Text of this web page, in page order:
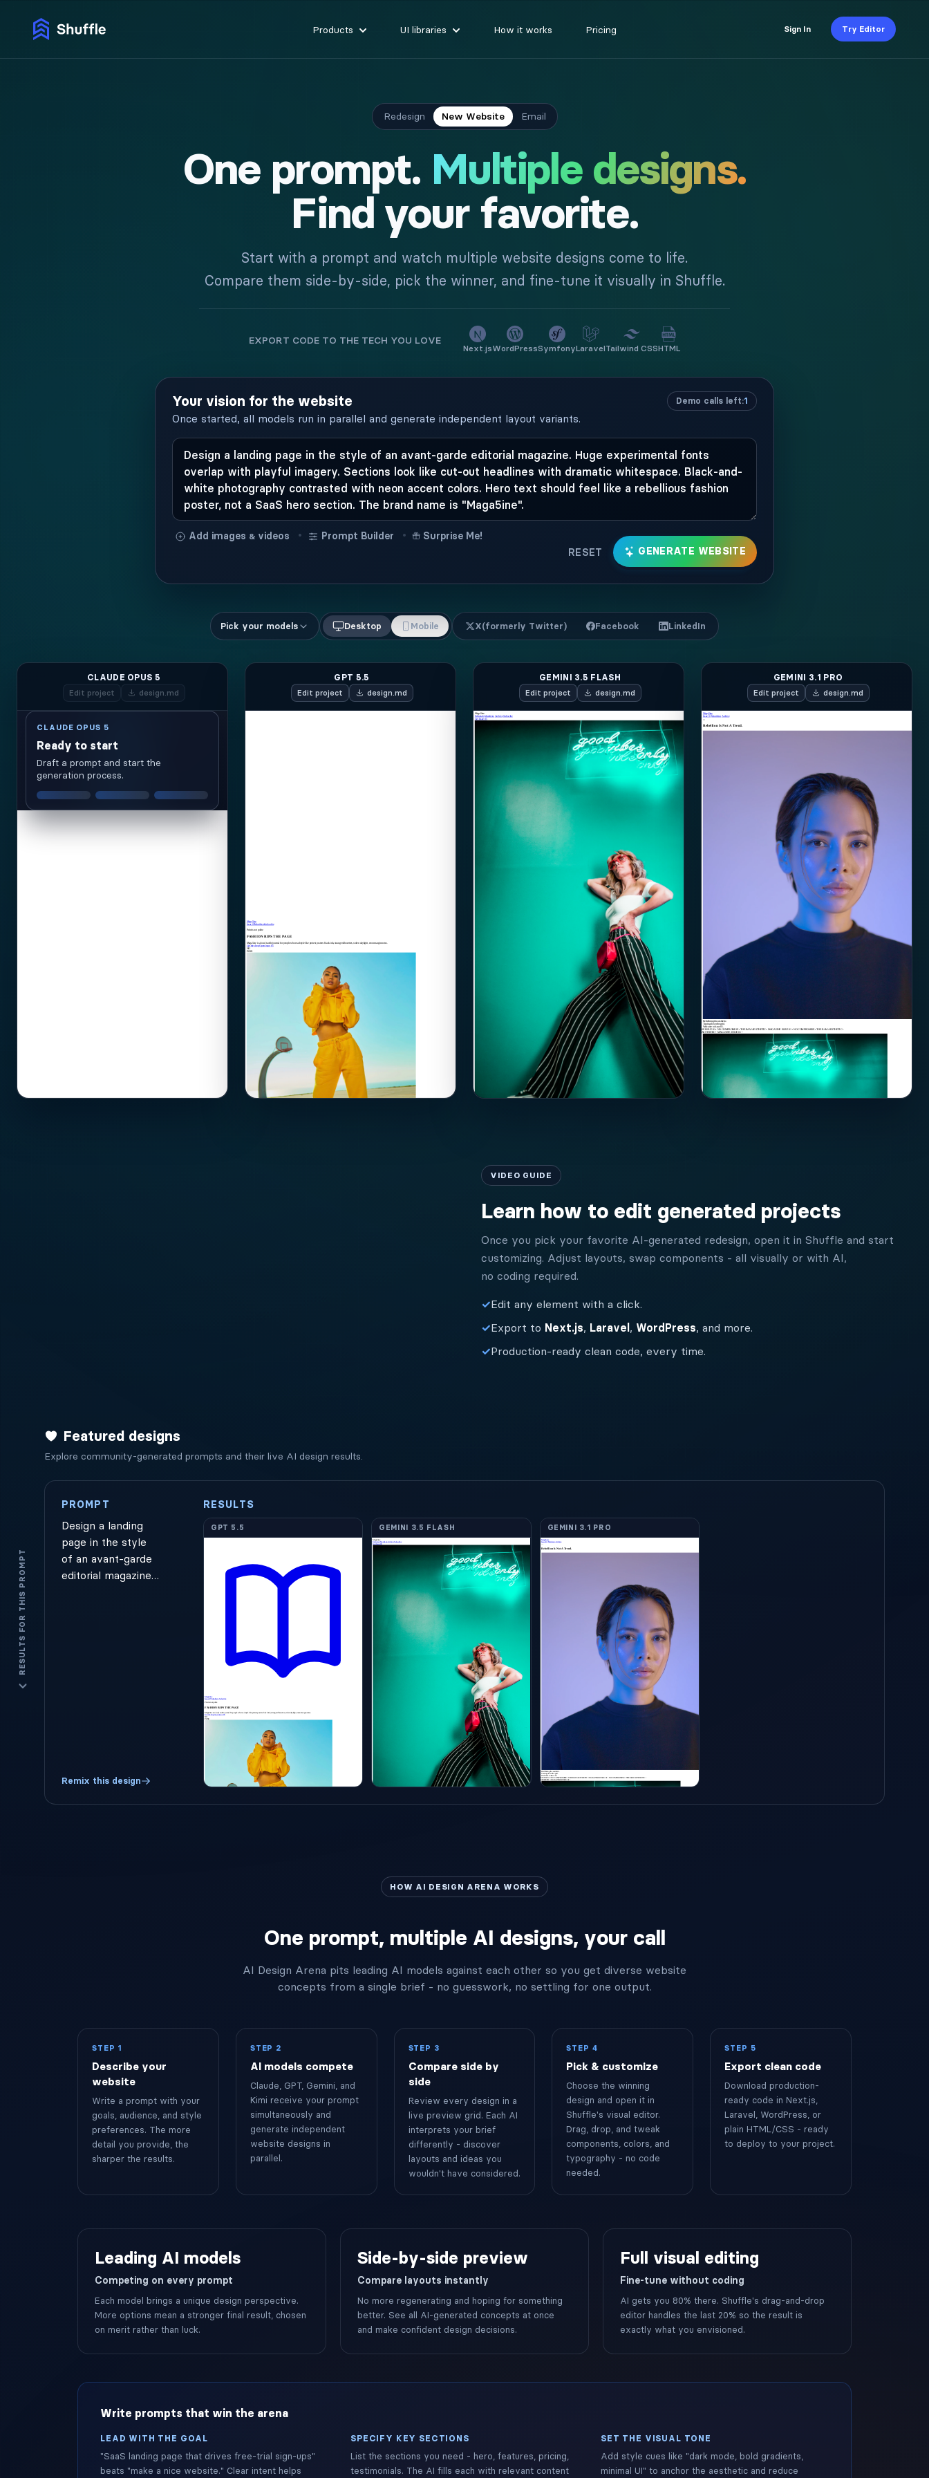
Products UI libraries How it works Pricing Sign In Try Editor
Redesign New Website Email
One prompt. Multiple designs.
Find your favorite.
Start with a prompt and watch multiple website designs come to life.
Compare them side-by-side, pick the winner, and fine-tune it visually in Shuffle.
EXPORT CODE TO THE TECH YOU LOVE
Next.jsWordPressSymfonyLaravelTailwind CSSHTML
Your vision for the website
Once started, all models run in parallel and generate independent layout variants.
Demo calls left:1
Add images & videos • Prompt Builder •
Surprise Me!
RESET
GENERATE WEBSITE
Pick your models Desktop Mobile X(formerly Twitter) Facebook LinkedIn
CLAUDE OPUS 5
Edit project design.md
CLAUDE OPUS 5
Ready to start
Draft a prompt and start the
generation process.
GPT 5.5
Edit project design.md
GEMINI 3.5 FLASH
Edit project design.md
GEMINI 3.1 PRO
Edit project design.md
VIDEO GUIDE
Learn how to edit generated projects
Once you pick your favorite AI-generated redesign, open it in Shuffle and start
customizing. Adjust layouts, swap components - all visually or with AI,
no coding required.
✓Edit any element with a click.
✓Export to Next.js, Laravel , WordPress, and more.
✓Production-ready clean code, every time.
Featured designs
Explore community-generated prompts and their live AI design results.
PROMPT
Design a landing
page in the style
of an avant-garde
editorial magazine.
Hero text should
rebellious fashion
Remix this design
RESULTS
GPT 5.5 GEMINI 3.5 FLASH GEMINI 3.1 PRO
HOW AI DESIGN ARENA WORKS
One prompt, multiple AI designs, your call
AI Design Arena pits leading AI models against each other so you get diverse website
concepts from a single brief - no guesswork, no settling for one output.
STEP 1
Describe your
website
Write a prompt with your
goals, audience, and style
preferences. The more
detail you provide, the
sharper the results.
STEP 2
AI models compete
Claude, GPT, Gemini, and
Kimi receive your prompt
simultaneously and
generate independent
website designs in
parallel.
STEP 3
Compare side by
side
Review every design in a
live preview grid. Each AI
interprets your brief
differently - discover
layouts and ideas you
wouldn't have considered.
STEP 4
Pick & customize
Choose the winning
design and open it in
Shuffle's visual editor.
Drag, drop, and tweak
components, colors, and
typography - no code
needed.
STEP 5
Export clean code
Download production-
ready code in Next.js,
Laravel, WordPress, or
plain HTML/CSS - ready
to deploy to your project.
Leading AI models
Competing on every prompt
Each model brings a unique design perspective.
More options mean a stronger final result, chosen
on merit rather than luck.
Side-by-side preview
Compare layouts instantly
No more regenerating and hoping for something
better. See all AI-generated concepts at once
and make confident design decisions.
Full visual editing
Fine-tune without coding
AI gets you 80% there. Shuffle's drag-and-drop
editor handles the last 20% so the result is
exactly what you envisioned.
Write prompts that win the arena
LEAD WITH THE GOAL
"SaaS landing page that drives free-trial sign-ups"
beats "make a nice website." Clear intent helps
SPECIFY KEY SECTIONS
List the sections you need - hero, features, pricing,
testimonials. The AI fills each with relevant content
SET THE VISUAL TONE
Add style cues like "dark mode, bold gradients,
minimal UI" to anchor the aesthetic and reduce
RESULTS FOR THIS PROMPT